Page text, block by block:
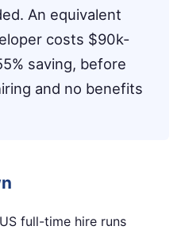
An equivalent
costs $90k-
saving, before
and no benefits
full-time hire runs